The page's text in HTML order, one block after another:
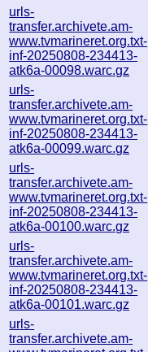
urls-
transfer.archivete.am-
www.tvmarineret.org.txt-
inf-20250808-234413-
atk6a-00098.warc.gz
urls-
transfer.archivete.am-
www.tvmarineret.org.txt-
inf-20250808-234413-
atk6a-00099.warc.gz
urls-
transfer.archivete.am-
www.tvmarineret.org.txt-
inf-20250808-234413-
atk6a-00100.warc.gz
urls-
transfer.archivete.am-
www.tvmarineret.org.txt-
inf-20250808-234413-
atk6a-00101.warc.gz
urls-
transfer.archivete.am-